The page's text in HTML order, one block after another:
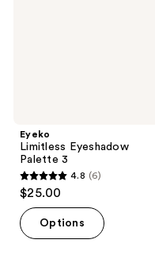
Eyeko
Limitless Eyeshadow
Palette 3
4.8
out
of
5
4.8 (6)
$25.00
Options